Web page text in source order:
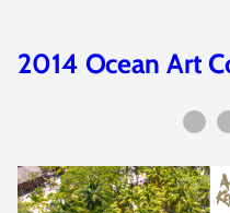
2014 Ocean Art